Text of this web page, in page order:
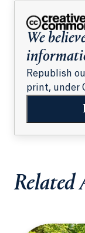
We
Republish
print, under
Related